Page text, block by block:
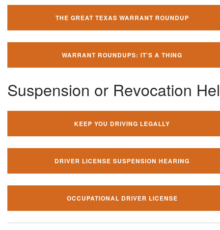
THE GREAT TEXAS WARRANT ROUNDUP
WARRANT ROUNDUPS: IT'S A THING
Suspension or Revocation
KEEP YOU DRIVING LEGALLY
DRIVER LICENSE SUSPENSION HEARING
OCCUPATIONAL DRIVER LICENSE